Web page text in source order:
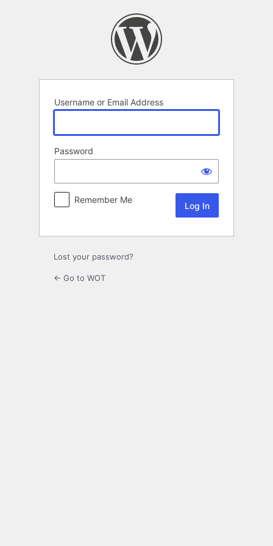
Username or Email Address
Password
Remember Me
Lost your password?
← Go to WOT